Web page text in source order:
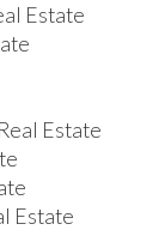
Estate
Estate
Estate